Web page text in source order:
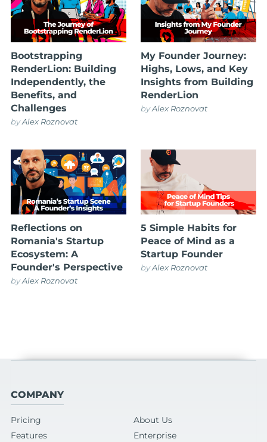
Bootstrapping
RenderLion: Building
Independently, the
Benefits, and
Challenges
byAlex Roznovat
My Founder Journey:
Highs, Lows, and Key
Insights from Building
RenderLion
byAlex Roznovat
Reflections on
Romania's Startup
Ecosystem: A
Founder's Perspective
byAlex Roznovat
5 Simple Habits for
Peace of Mind as a
Startup Founder
byAlex Roznovat
COMPANY
Pricing
About Us
Features
Enterprise